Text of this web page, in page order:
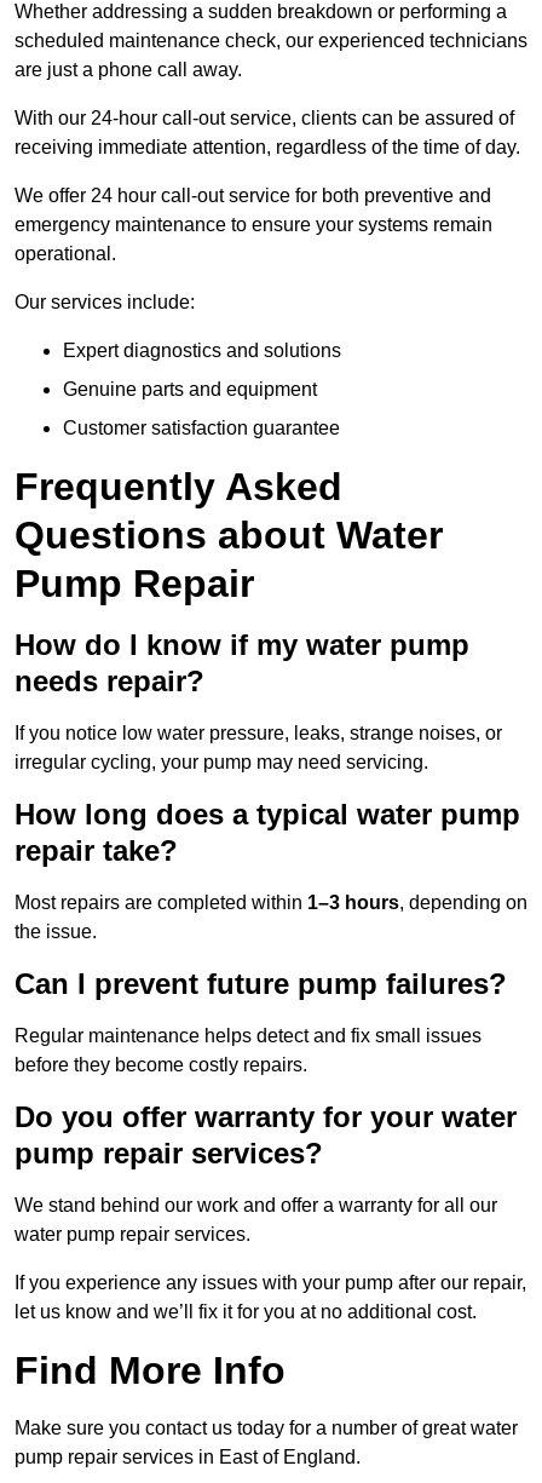
Whether addressing a sudden breakdown or performing a
scheduled maintenance check, our experienced technicians
are just a phone call away.
With our 24-hour call-out service, clients can be assured of
receiving immediate attention, regardless of the time of day.
We offer 24 hour call-out service for both preventive and
emergency maintenance to ensure your systems remain
operational.
Our services include:
Expert diagnostics and solutions
Genuine parts and equipment
Customer satisfaction guarantee
Frequently Asked
Questions about Water
Pump Repair
How do I know if my water pump
needs repair?
If you notice low water pressure, leaks, strange noises, or
irregular cycling, your pump may need servicing.
How long does a typical water pump
repair take?
Most repairs are completed within 1–3 hours, depending on
the issue.
Can I prevent future pump failures?
Regular maintenance helps detect and fix small issues
before they become costly repairs.
Do you offer warranty for your water
pump repair services?
We stand behind our work and offer a warranty for all our
water pump repair services.
If you experience any issues with your pump after our repair,
let us know and we’ll fix it for you at no additional cost.
Find More Info
Make sure you contact us today for a number of great water
pump repair services in East of England.